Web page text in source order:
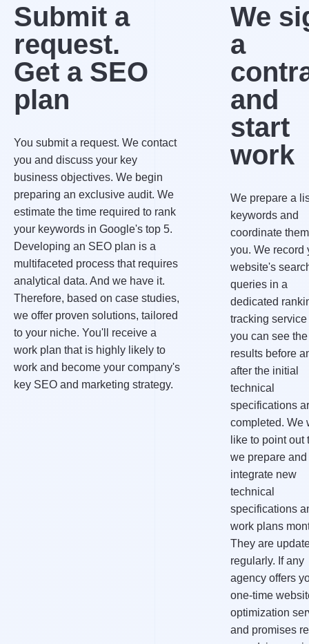
Submit a
request.
Get a SEO
plan
You submit a request. We contact
you and discuss your key
business objectives. We begin
preparing an exclusive audit. We
estimate the time required to rank
your keywords in Google's top 5.
Developing an SEO plan is a
multifaceted process that requires
analytical data. And we have it.
Therefore, based on case studies,
we offer proven solutions, tailored
to your niche. You'll receive a
work plan that is highly likely to
work and become your company's
key SEO and marketing strategy.
We
a
and
start
work
We prepare a
keywords and
coordinate
you. We record
website's
queries in a
dedicated
tracking service
you can see the
results before
after the initial
technical
specifications
completed. We
like to point out
we prepare and
integrate new
technical
specifications
work plans
They are
regularly. If any
agency offers
one-time
optimization
and promises